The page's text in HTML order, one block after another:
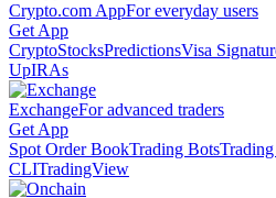
Crypto.com AppFor everyday users
Get App
CryptoStocksPredictionsVisa
UpIRAs
ExchangeFor advanced traders
Get App
Spot Order BookTrading Bots
CLITradingView